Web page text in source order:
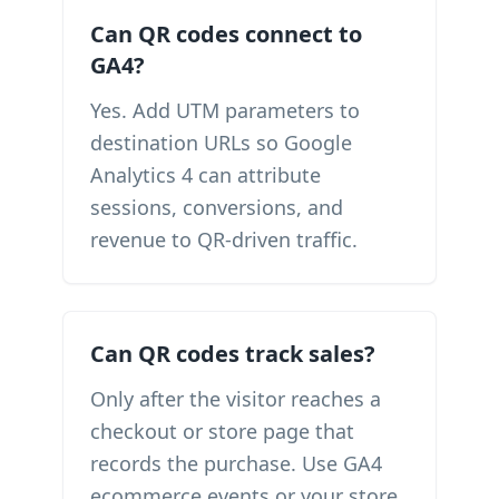
Can QR codes connect to
GA4?
Yes. Add UTM parameters to
destination URLs so Google
Analytics 4 can attribute
sessions, conversions, and
revenue to QR-driven traffic.
Can QR codes track sales?
Only after the visitor reaches a
checkout or store page that
records the purchase. Use GA4